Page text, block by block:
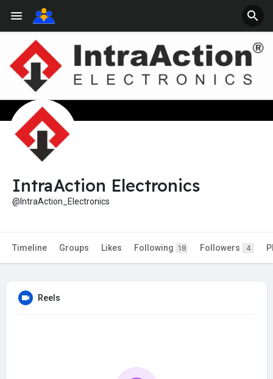
IntraAction Electronics
@IntraAction_Electronics
Timeline Groups Likes Following 18 Followers 4
Reels